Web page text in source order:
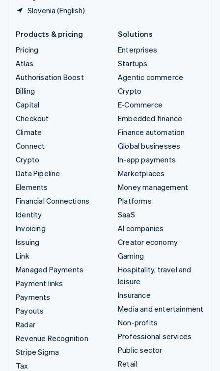
Slovenia (English)
Products & pricing
Pricing
Atlas
Authorisation Boost
Billing
Capital
Checkout
Climate
Connect
Crypto
Data Pipeline
Elements
Financial Connections
Identity
Invoicing
Issuing
Link
Managed Payments
Payment links
Payments
Payouts
Radar
Revenue Recognition
Stripe Sigma
Tax
Solutions
Enterprises
Startups
Agentic commerce
Crypto
E-Commerce
Embedded finance
Finance automation
Global businesses
In-app payments
Marketplaces
Money management
Platforms
SaaS
AI companies
Creator economy
Gaming
Hospitality, travel and
leisure
Insurance
Media and entertainment
Non-profits
Professional services
Public sector
Retail